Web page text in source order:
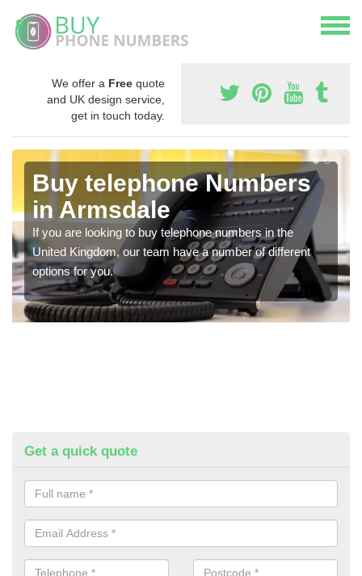
We offer a Free quote
and UK design service,
get in touch today.
Buy telephone Numbers
in Armsdale
If you are looking to buy telephone numbers in the
United Kingdom, our team have a number of different
options for you.
Get a quick quote